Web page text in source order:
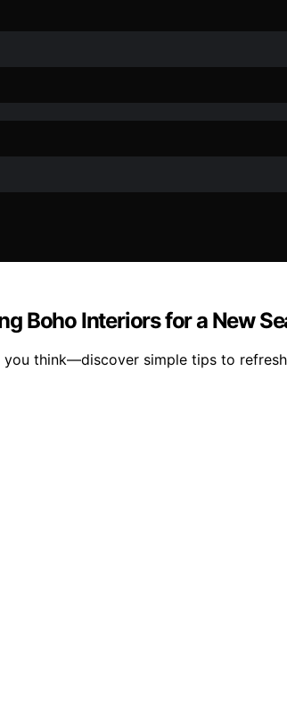
Boho Interiors for a New
think—discover simple tips to